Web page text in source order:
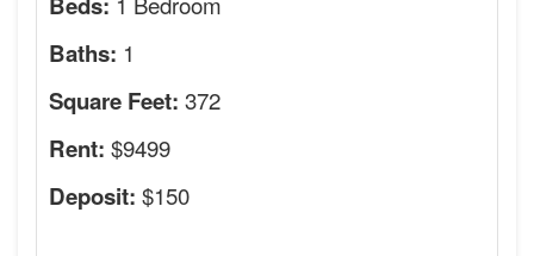
Baths: 1
Square Feet: 372
Rent: $9499
Deposit: $150